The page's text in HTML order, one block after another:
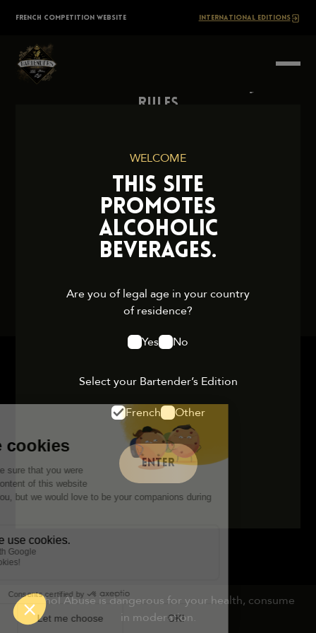
content
FRENCH COMPETITION WEBSITE INTERNATIONAL EDITIONS
WELCOME
THIS SITE
PROMOTES
ALCOHOLIC
BEVERAGES.
Are you of legal age in your country
of residence?
Yes
No
Select your Bartender’s Edition
French
Other
ENTER
Alcohol Abuse is dangerous for your health, consume
in moderation.
The
Rules
Cookies and Privacy Policy